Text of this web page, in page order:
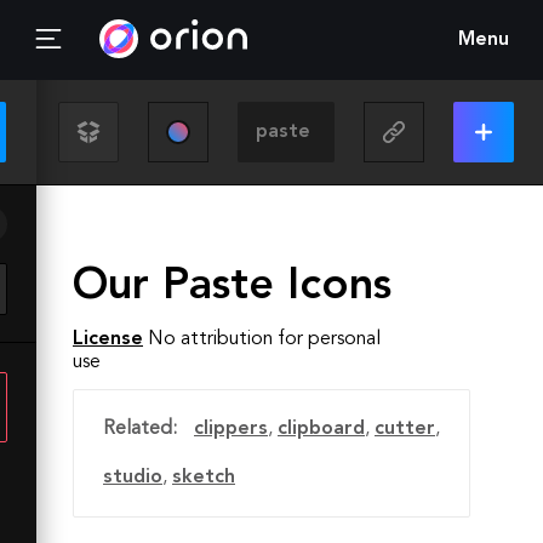
Menu
Our Paste Icons
License No attribution for personal
use
Related: clippers, clipboard, cutter,
studio, sketch